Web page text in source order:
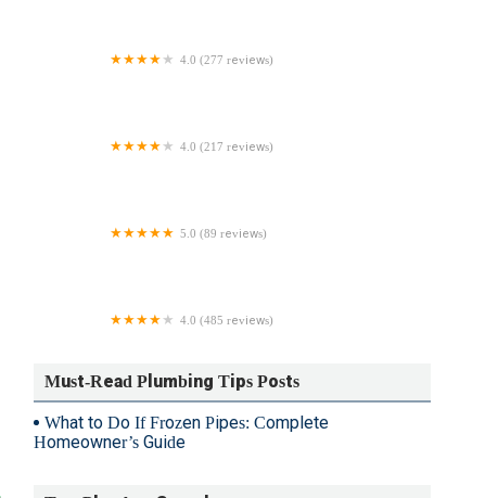
4.0 (277 reviews)
4.0 (217 reviews)
5.0 (89 reviews)
4.0 (485 reviews)
Must-Read Plumbing Tips Posts
What to Do If Frozen Pipes: Complete
Homeowner’s Guide